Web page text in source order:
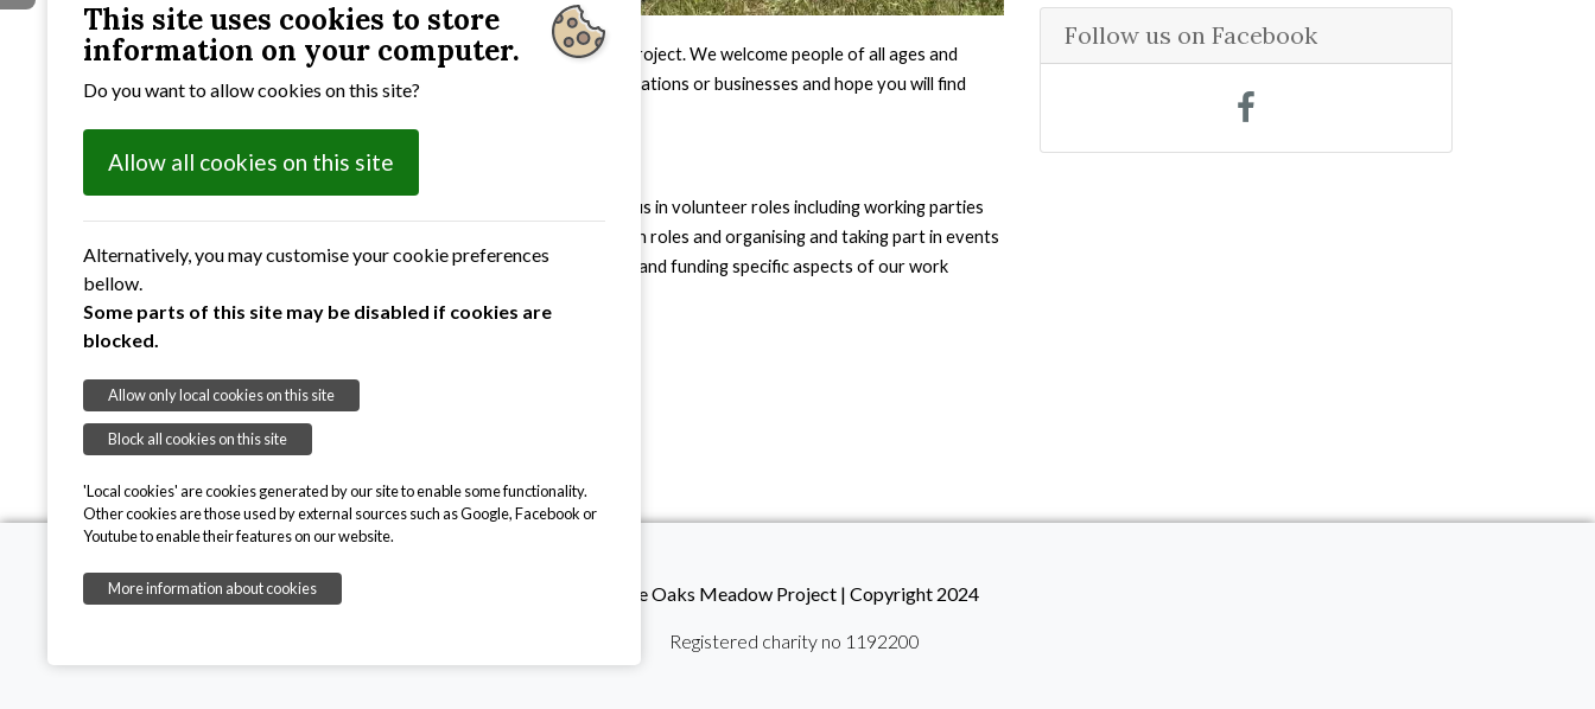
There are lots of ways to get involved with the Oaks Meadow Project. We welcome people of all ages and
abilities as individuals and also as part of local community organisations or businesses and hope you will find
In this section:
– how people and organisations are helping us in volunteer roles including working parties
on the meadow, supporting us with specialist skills, guardian roles and organising and taking part in events
Fundraising– helping us to raise funds, making a donation and funding specific aspects of our work
Follow us on Facebook
The Oaks Meadow Project | Copyright 2024
Registered charity no 1192200
This site uses cookies to store
information on your computer.
Do you want to allow cookies on this site?
Allow all cookies on this site
Alternatively, you may customise your cookie preferences
bellow.
Some parts of this site may be disabled if cookies are
blocked.
Allow only local cookies on this site
Block all cookies on this site
'Local cookies' are cookies generated by our site to enable some functionality.
Other cookies are those used by external sources such as Google, Facebook or
Youtube to enable their features on our website.
More information about cookies